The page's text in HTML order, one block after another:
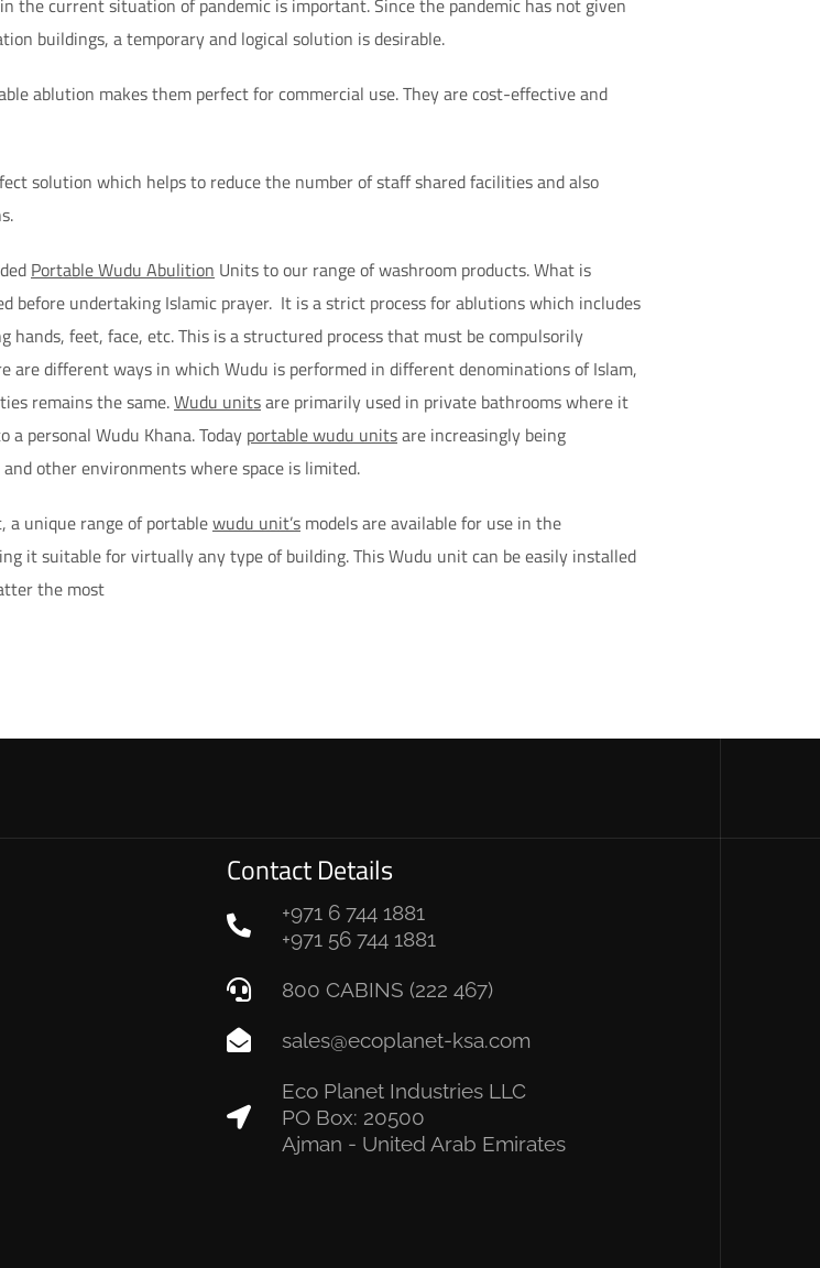
the current situation of pandemic is important. Since the pandemic has not given
buildings, a temporary and logical solution is desirable.
ablution makes them perfect for commercial use. They are cost-effective and
solution which helps to reduce the number of staff shared facilities and also
Portable Wudu Abulition Units to our range of washroom products. What is
before undertaking Islamic prayer. It is a strict process for ablutions which includes
hands, feet, face, etc. This is a structured process that must be compulsorily
are different ways in which Wudu is performed in different denominations of Islam,
remains the same.Wudu unitsare primarily used in private bathrooms where it
personal Wudu Khana. Today portable wudu unitsare increasingly being
other environments where space is limited.
a unique range of portablewudu unit’s models are available for use in the
it suitable for virtually any type of building. This Wudu unit can be easily installed
the most
Contact Details
+971 6 744 1881
+971 56 744 1881
800 CABINS (222 467)
sales@ecoplanet-ksa.com
Eco Planet Industries LLC
PO Box: 20500
Ajman - United Arab Emirates